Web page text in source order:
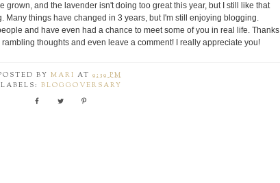
grown, and the lavender isn't doing too great this year, but I still like that
Many things have changed in 3 years, but I'm still enjoying blogging.
and have even had a chance to meet some of you in real life. Thanks
thoughts and even leave a comment! I really appreciate you!
BY MARI AT 9:39 PM
LABELS: BLOGGOVERSARY